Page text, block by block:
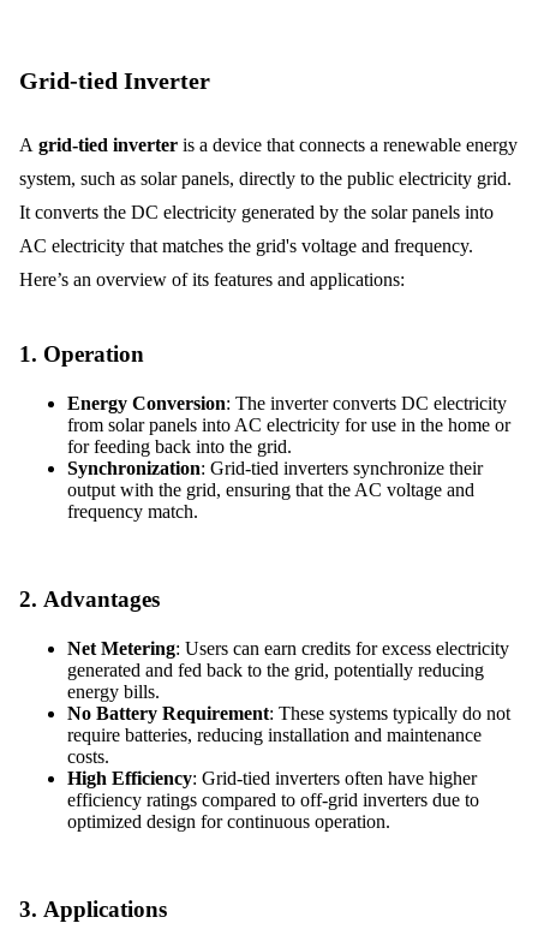
Grid-tied Inverter
A grid-tied inverter is a device that connects a renewable energy
system, such as solar panels, directly to the public electricity grid.
It converts the DC electricity generated by the solar panels into
AC electricity that matches the grid's voltage and frequency.
Here’s an overview of its features and applications:
1. Operation
Energy Conversion: The inverter converts DC electricity
from solar panels into AC electricity for use in the home or
for feeding back into the grid.
Synchronization: Grid-tied inverters synchronize their
output with the grid, ensuring that the AC voltage and
frequency match.
2. Advantages
Net Metering: Users can earn credits for excess electricity
generated and fed back to the grid, potentially reducing
energy bills.
No Battery Requirement: These systems typically do not
require batteries, reducing installation and maintenance
costs.
High Efficiency: Grid-tied inverters often have higher
efficiency ratings compared to off-grid inverters due to
optimized design for continuous operation.
3. Applications